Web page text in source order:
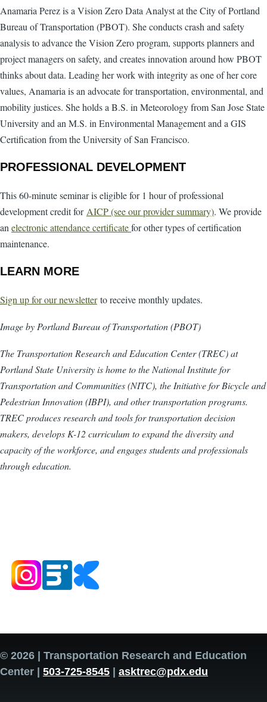
Anamaria Perez is a Vision Zero Data Analyst at the City of Portland
Bureau of Transportation (PBOT). She conducts crash and safety
analysis to advance the Vision Zero program, supports planners and
project managers on safety, and creates innovation around how PBOT
thinks about data. Leading her work with integrity as one of her core
values, Anamaria is an advocate for transportation, environmental, and
mobility justices. She holds a B.S. in Meteorology from San Jose State
University and an M.S. in Environmental Management and a GIS
Certification from the University of San Francisco.
PROFESSIONAL DEVELOPMENT
This 60-minute seminar is eligible for 1 hour of professional
development credit for AICP (see our provider summary). We provide
an electronic attendance certificatefor other types of certification
maintenance.
LEARN MORE
Sign up for our newsletterto receive monthly updates.
Image by Portland Bureau of Transportation (PBOT)
The Transportation Research and Education Center (TREC) at
Portland State University is home to the National Institute for
Transportation and Communities (NITC), the Initiative for Bicycle and
Pedestrian Innovation (IBPI), and other transportation programs.
TREC produces research and tools for transportation decision
makers, develops K-12 curriculum to expand the diversity and
capacity of the workforce, and engages students and professionals
through education.
© 2026 | Transportation Research and Education
Center | 503-725-8545 | asktrec@pdx.edu